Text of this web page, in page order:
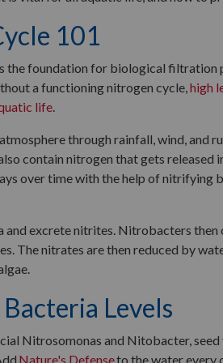
101
the foundation for biological filtration
a functioning nitrogen cycle,high
life.
through rainfall, wind, and
contain nitrogen that gets released
over time with the help of nitrifying
and excrete nitrites. Nitrobacters then
The nitrates are then reduced by
Levels
Nitrosomonas and Nitobacter,
Nature's Defenseto the water every